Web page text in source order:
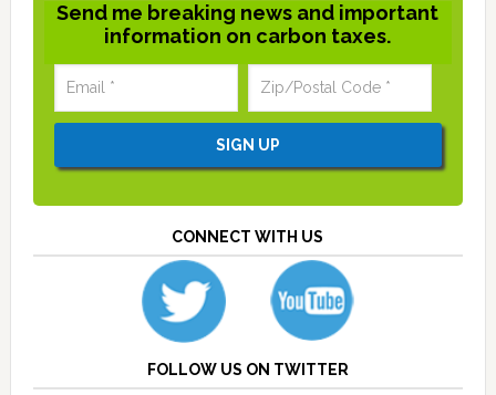
Send me breaking news and important
information on carbon taxes.
CONNECT WITH US
FOLLOW US ON TWITTER